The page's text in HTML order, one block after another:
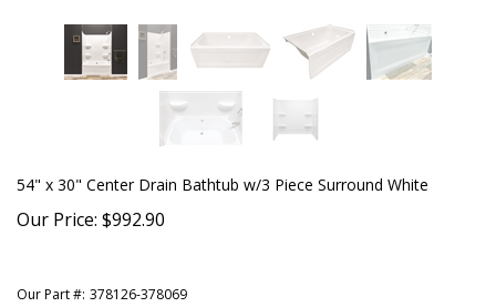
54" x 30" Center Drain Bathtub w/3 Piece Surround White
Our Price: $992.90
Our Part #: 378126-378069